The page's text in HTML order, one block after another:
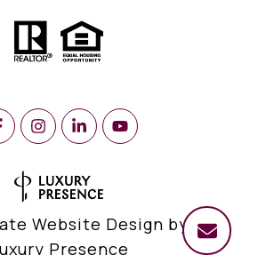
Website Design by
Presence